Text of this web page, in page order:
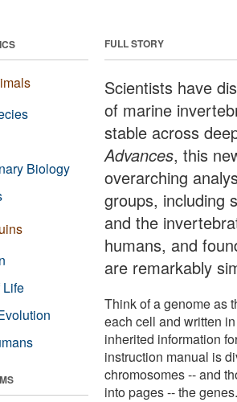
FULL STORY
Scientists have
of marine
stable across
Advances, this
overarching
groups, including
and the
humans, and
are remarkably
Think of a genome as
each cell and written
inherited information
instruction manual is
chromosomes -- and
into pages -- the genes.
Biology
Life